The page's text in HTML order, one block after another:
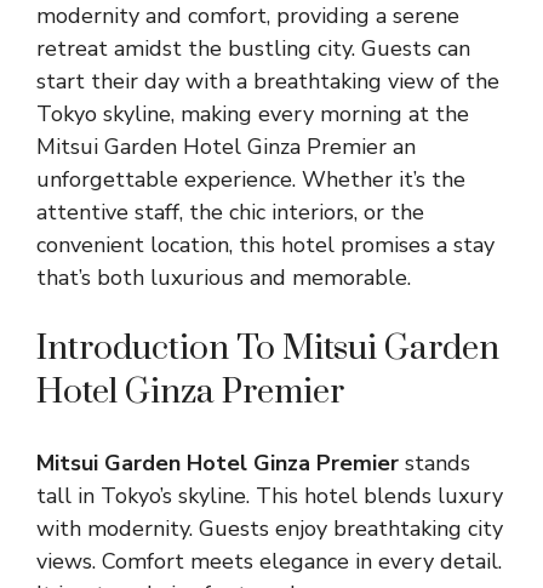
modernity and comfort, providing a serene
retreat amidst the bustling city. Guests can
start their day with a breathtaking view of the
Tokyo skyline, making every morning at the
Mitsui Garden Hotel Ginza Premier an
unforgettable experience. Whether it’s the
attentive staff, the chic interiors, or the
convenient location, this hotel promises a stay
that’s both luxurious and memorable.
Introduction To Mitsui Garden
Hotel Ginza Premier
Mitsui Garden Hotel Ginza Premier stands
tall in Tokyo’s skyline. This hotel blends luxury
with modernity. Guests enjoy breathtaking city
views. Comfort meets elegance in every detail.